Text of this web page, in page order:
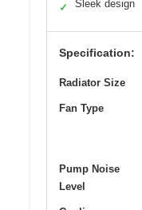
✓ Sleek design
Specification:
Radiator Size
Fan Type
Pump Noise
Level